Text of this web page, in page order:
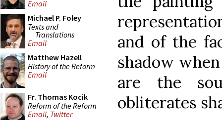
Email
Michael P. Foley
Texts and
Translations
Email
Matthew Hazell
History of the Reform
Email
Fr. Thomas Kocik
Reform of the Reform
Email, Twitter
and of the
shadow
are the
obliterates